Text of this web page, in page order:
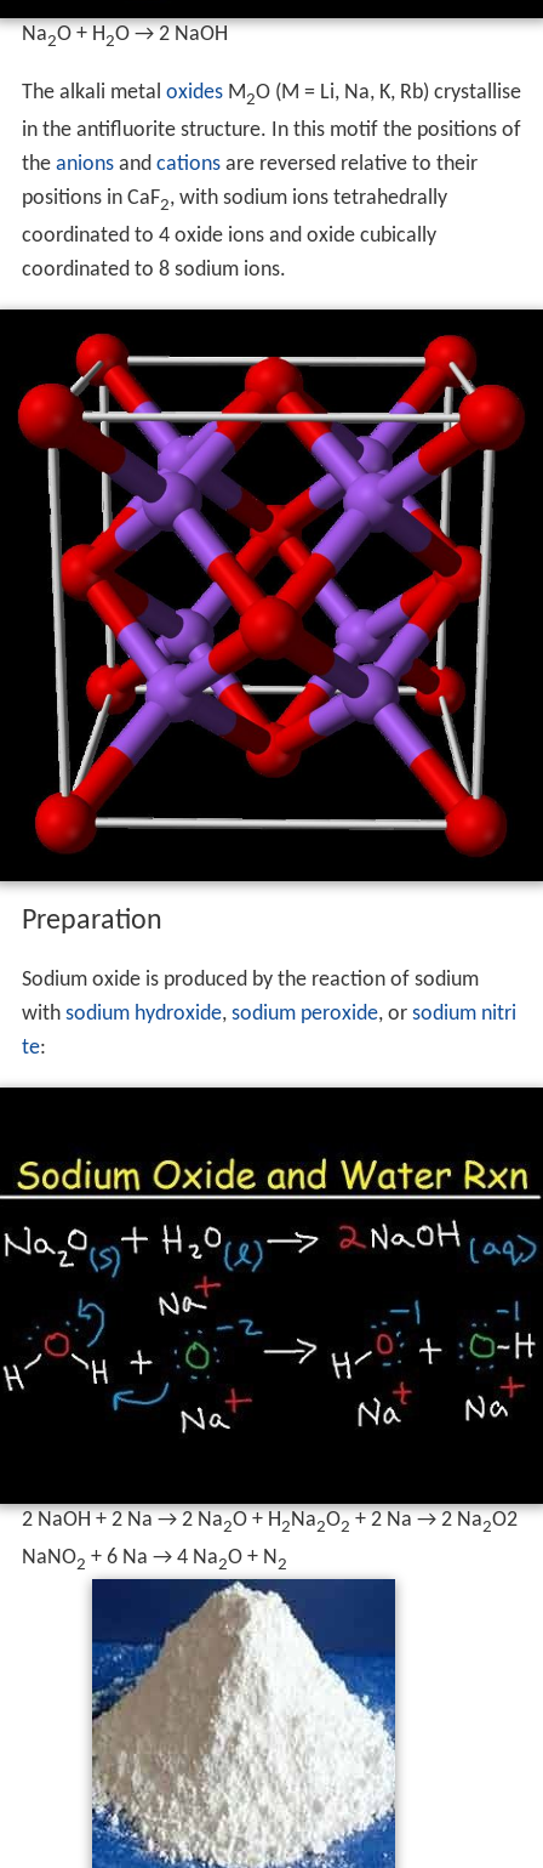
Na2O + H2O → 2 NaOH
The alkali metal oxidesM2O (M = Li, Na, K, Rb) crystallise
in the antifluorite structure. In this motif the positions of
the anionsand cationsare reversed relative to their
positions in CaF2, with sodium ions tetrahedrally
coordinated to 4 oxide ions and oxide cubically
coordinated to 8 sodium ions.
Preparation
Sodium oxide is produced by the reaction of sodium
with sodium hydroxide, sodium peroxide, or sodium nitri
te:
2 NaOH + 2 Na → 2 Na2O + H2Na2O2 + 2 Na → 2 Na2O2
NaNO2 + 6 Na → 4 Na2O + N2